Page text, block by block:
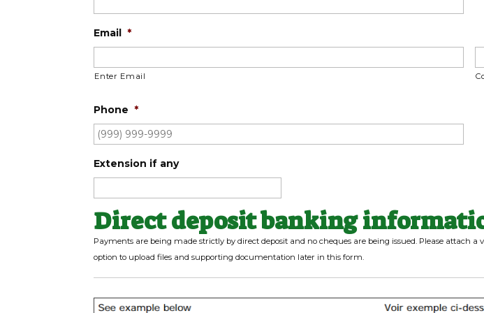
Email *
Enter Email
Phone *
Extension if any
Direct deposit banking
Payments are being made strictly by direct deposit and no cheques are being issued. Please attach
option to upload files and supporting documentation later in this form.